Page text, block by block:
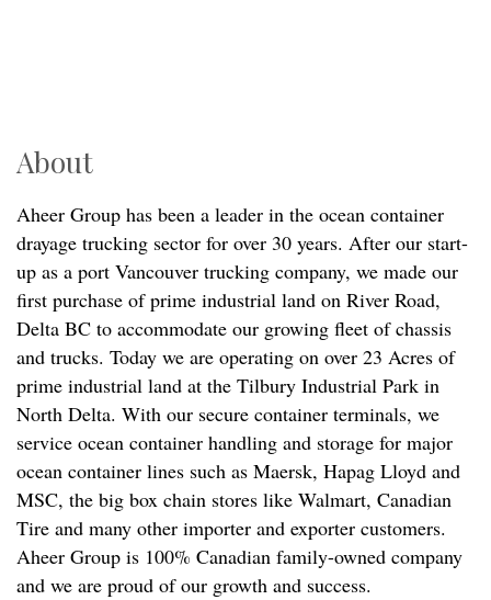
About
Aheer Group has been a leader in the ocean container
drayage trucking sector for over 30 years. After our start-
up as a port Vancouver trucking company, we made our
first purchase of prime industrial land on River Road,
Delta BC to accommodate our growing fleet of chassis
and trucks. Today we are operating on over 23 Acres of
prime industrial land at the Tilbury Industrial Park in
North Delta. With our secure container terminals, we
service ocean container handling and storage for major
ocean container lines such as Maersk, Hapag Lloyd and
MSC, the big box chain stores like Walmart, Canadian
Tire and many other importer and exporter customers.
Aheer Group is 100% Canadian family-owned company
and we are proud of our growth and success.